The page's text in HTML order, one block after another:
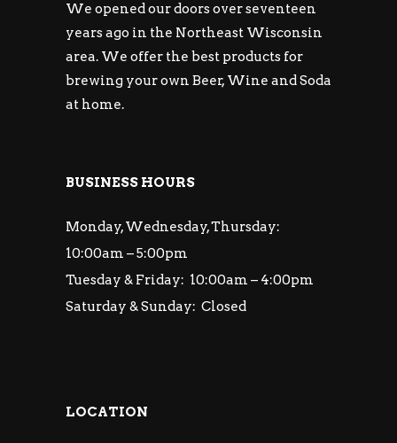
We opened our doors over seventeen
years ago in the Northeast Wisconsin
area. We offer the best products for
brewing your own Beer, Wine and Soda
at home.
BUSINESS HOURS
Monday, Wednesday, Thursday:
10:00am – 5:00pm
Tuesday & Friday: 10:00am – 4:00pm
Saturday & Sunday: Closed
LOCATION